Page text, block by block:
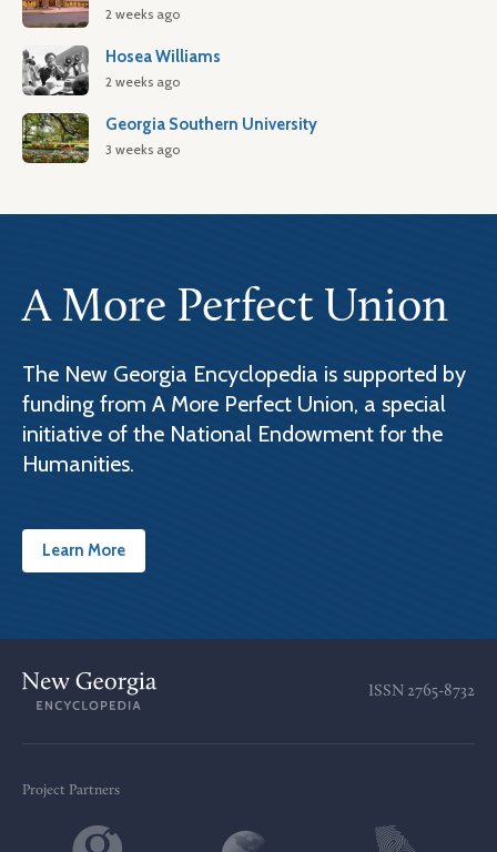
2 weeks ago
Hosea Williams
2 weeks ago
Georgia Southern University
3 weeks ago
A More Perfect Union
The New Georgia Encyclopedia is supported by
funding from A More Perfect Union, a special
initiative of the National Endowment for the
Humanities.
Learn More
ISSN 2765-8732
Project Partners